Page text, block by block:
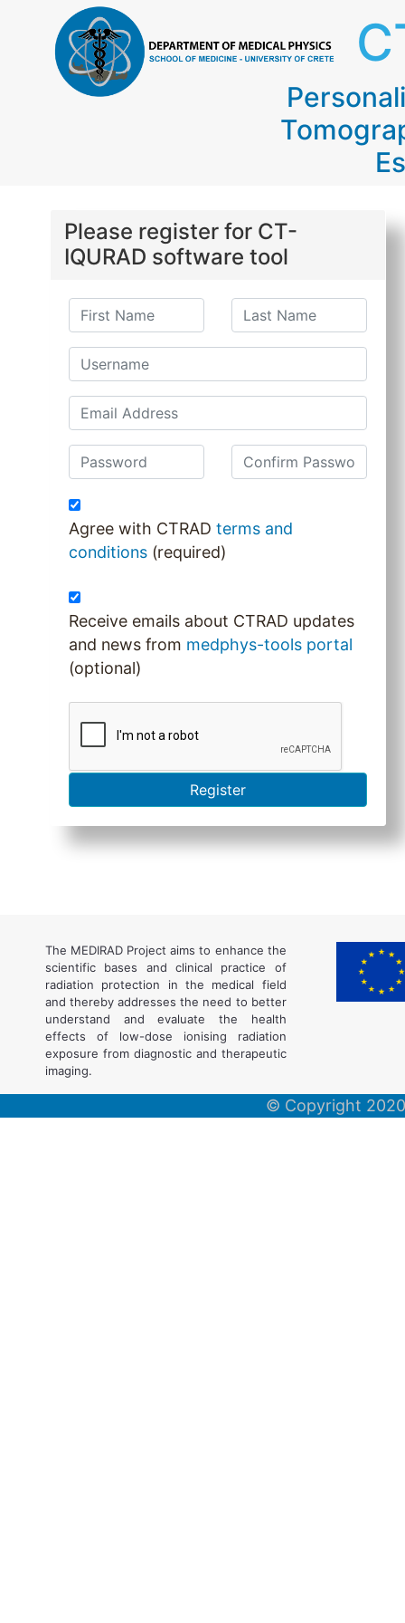
Please register for CT-
IQURAD software tool
Agree with CTRAD terms and
conditions(required)
Receive emails about CTRAD updates
and news from medphys-tools portal
(optional)
The MEDIRAD Project aims to enhance the
scientific bases and clinical practice of
radiation protection in the medical field
and thereby addresses the need to better
understand and evaluate the health
effects of low-dose ionising radiation
exposure from diagnostic and therapeutic
imaging.
© Copyright